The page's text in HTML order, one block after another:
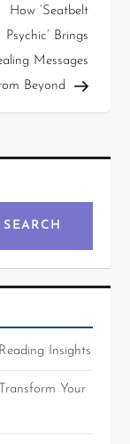
How ‘Seatbelt
Psychic’ Brings
Messages
Beyond
SEARCH
Insights
Your